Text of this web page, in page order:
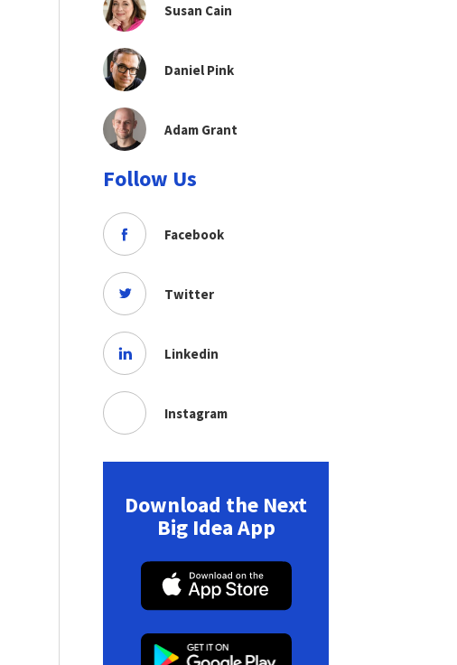
Susan Cain
Daniel Pink
Adam Grant
Follow Us
Facebook
Twitter
Linkedin
Instagram
Download the Next
Big Idea App